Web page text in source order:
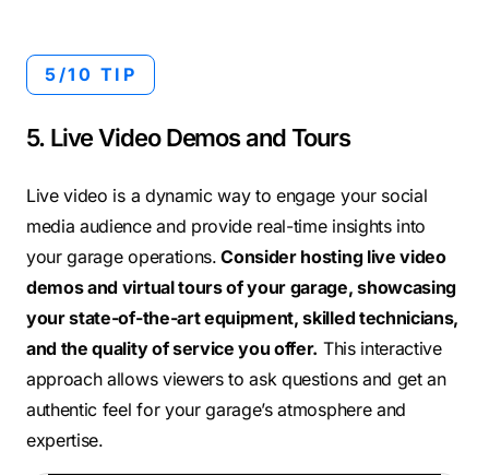
5/10 TIP
5. Live Video Demos and Tours
Live video is a dynamic way to engage your social
media audience and provide real-time insights into
your garage operations. Consider hosting live video
demos and virtual tours of your garage, showcasing
your state-of-the-art equipment, skilled technicians,
and the quality of service you offer. This interactive
approach allows viewers to ask questions and get an
authentic feel for your garage’s atmosphere and
expertise.